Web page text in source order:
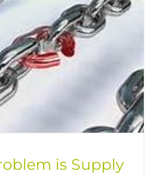
is Supply